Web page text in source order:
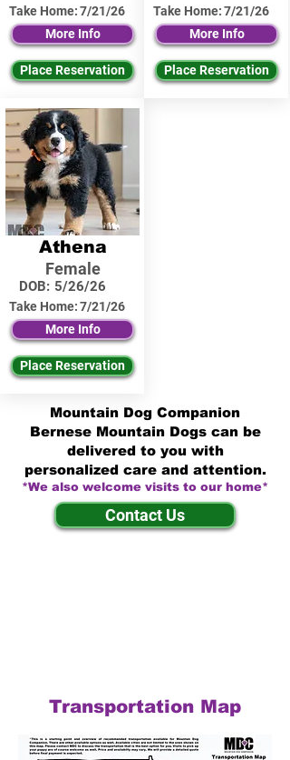
Take Home:7/21/26
More Info
Place Reservation
Athena
Female
DOB: 5/26/26
Take Home:7/21/26
More Info
Place Reservation
Take Home:7/21/26
More Info
Place Reservation
Mountain Dog Companion
Bernese Mountain Dogs can be
delivered to you with
personalized care and attention.
*We also welcome visits to our home*
Contact Us
Transportation Map